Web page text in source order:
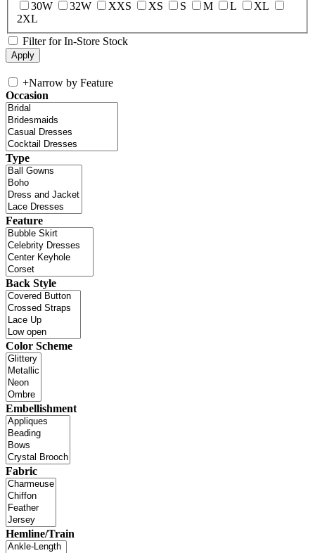
30W 32W XXS XS S M L
XL
2XL
Filter for In-Store Stock
+Narrow by Feature
Occasion
Type
Feature
Back Style
Color Scheme
Embellishment
Fabric
Hemline/Train